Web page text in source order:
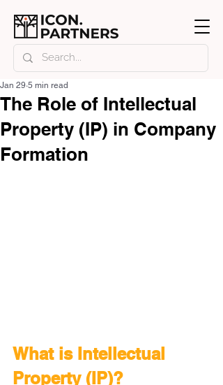
The Role of Intellectual
Property (IP) in Company
Formation
Jan 29 5 min read
What is Intellectual
Property (IP)?